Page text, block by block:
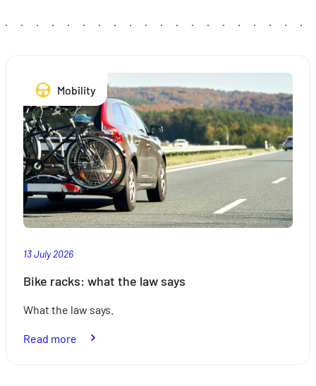
Mobility
13 July 2026
Bike racks: what the law says
What the law says.
Read more